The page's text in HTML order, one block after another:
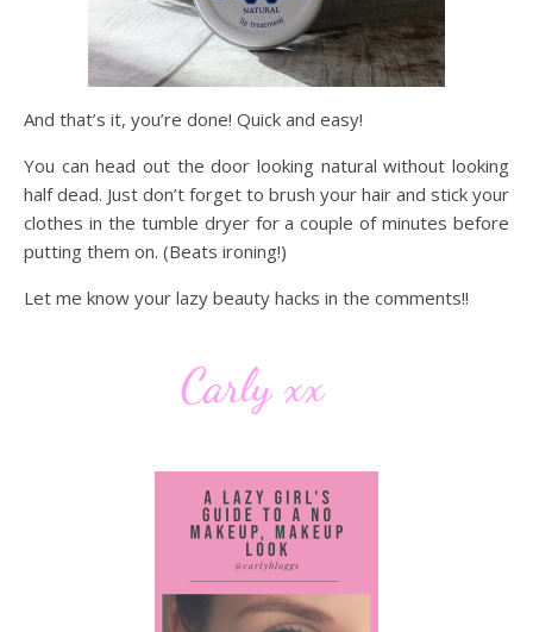
And that’s it, you’re done! Quick and easy!
You can head out the door looking natural without looking
half dead. Just don’t forget to brush your hair and stick your
clothes in the tumble dryer for a couple of minutes before
putting them on. (Beats ironing!)
Let me know your lazy beauty hacks in the comments!!